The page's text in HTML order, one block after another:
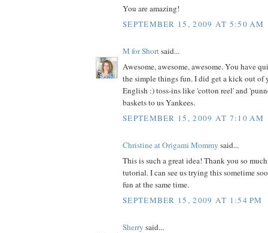
You are amazing!
SEPTEMBER 15, 2009 AT 5:50 AM
M for Shortsaid...
Awesome, awesome, awesome. You have
the simple things fun. I did get a kick out of
English :) toss-ins like 'cotton reel' and
baskets to us Yankees.
SEPTEMBER 15, 2009 AT 7:10 AM
Christine at Origami Mommy said...
This is such a great idea! Thank you so
tutorial. I can see us trying this sometime
fun at the same time.
SEPTEMBER 15, 2009 AT 1:54 PM
Sherry said...